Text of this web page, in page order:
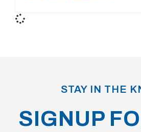
STAY IN THE
SIGNUP